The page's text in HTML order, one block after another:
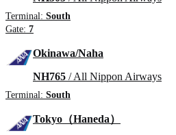
Terminal: South
Gate: 7
Okinawa/Naha
NH765 / All Nippon Airways
Terminal: South
Tokyo（Haneda）